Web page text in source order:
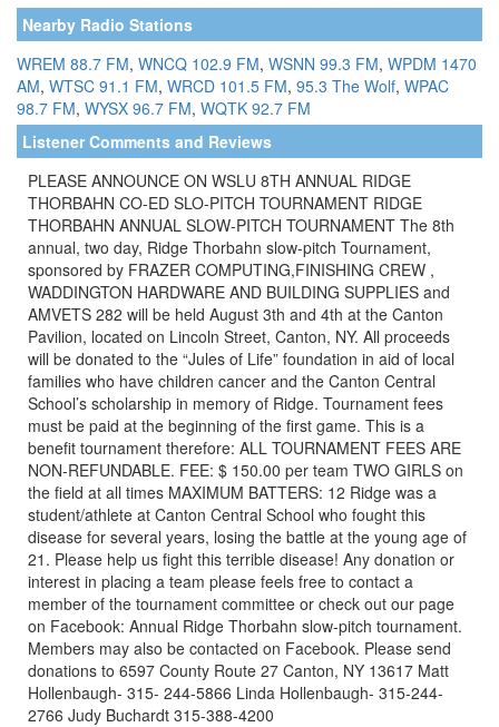
Nearby Radio Stations
WREM 88.7 FM, WNCQ 102.9 FM, WSNN 99.3 FM, WPDM 1470
AM, WTSC 91.1 FM, WRCD 101.5 FM, 95.3 The Wolf, WPAC
98.7 FM, WYSX 96.7 FM, WQTK 92.7 FM
Listener Comments and Reviews
PLEASE ANNOUNCE ON WSLU 8TH ANNUAL RIDGE
THORBAHN CO-ED SLO-PITCH TOURNAMENT RIDGE
THORBAHN ANNUAL SLOW-PITCH TOURNAMENT The 8th
annual, two day, Ridge Thorbahn slow-pitch Tournament,
sponsored by FRAZER COMPUTING,FINISHING CREW ,
WADDINGTON HARDWARE AND BUILDING SUPPLIES and
AMVETS 282 will be held August 3th and 4th at the Canton
Pavilion, located on Lincoln Street, Canton, NY. All proceeds
will be donated to the “Jules of Life” foundation in aid of local
families who have children cancer and the Canton Central
School’s scholarship in memory of Ridge. Tournament fees
must be paid at the beginning of the first game. This is a
benefit tournament therefore: ALL TOURNAMENT FEES ARE
NON-REFUNDABLE. FEE: $ 150.00 per team TWO GIRLS on
the field at all times MAXIMUM BATTERS: 12 Ridge was a
student/athlete at Canton Central School who fought this
disease for several years, losing the battle at the young age of
21. Please help us fight this terrible disease! Any donation or
interest in placing a team please feels free to contact a
member of the tournament committee or check out our page
on Facebook: Annual Ridge Thorbahn slow-pitch tournament.
Members may also be contacted on Facebook. Please send
donations to 6597 County Route 27 Canton, NY 13617 Matt
Hollenbaugh- 315- 244-5866 Linda Hollenbaugh- 315-244-
2766 Judy Buchardt 315-388-4200